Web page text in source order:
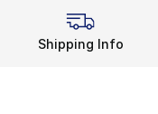
Shipping Info